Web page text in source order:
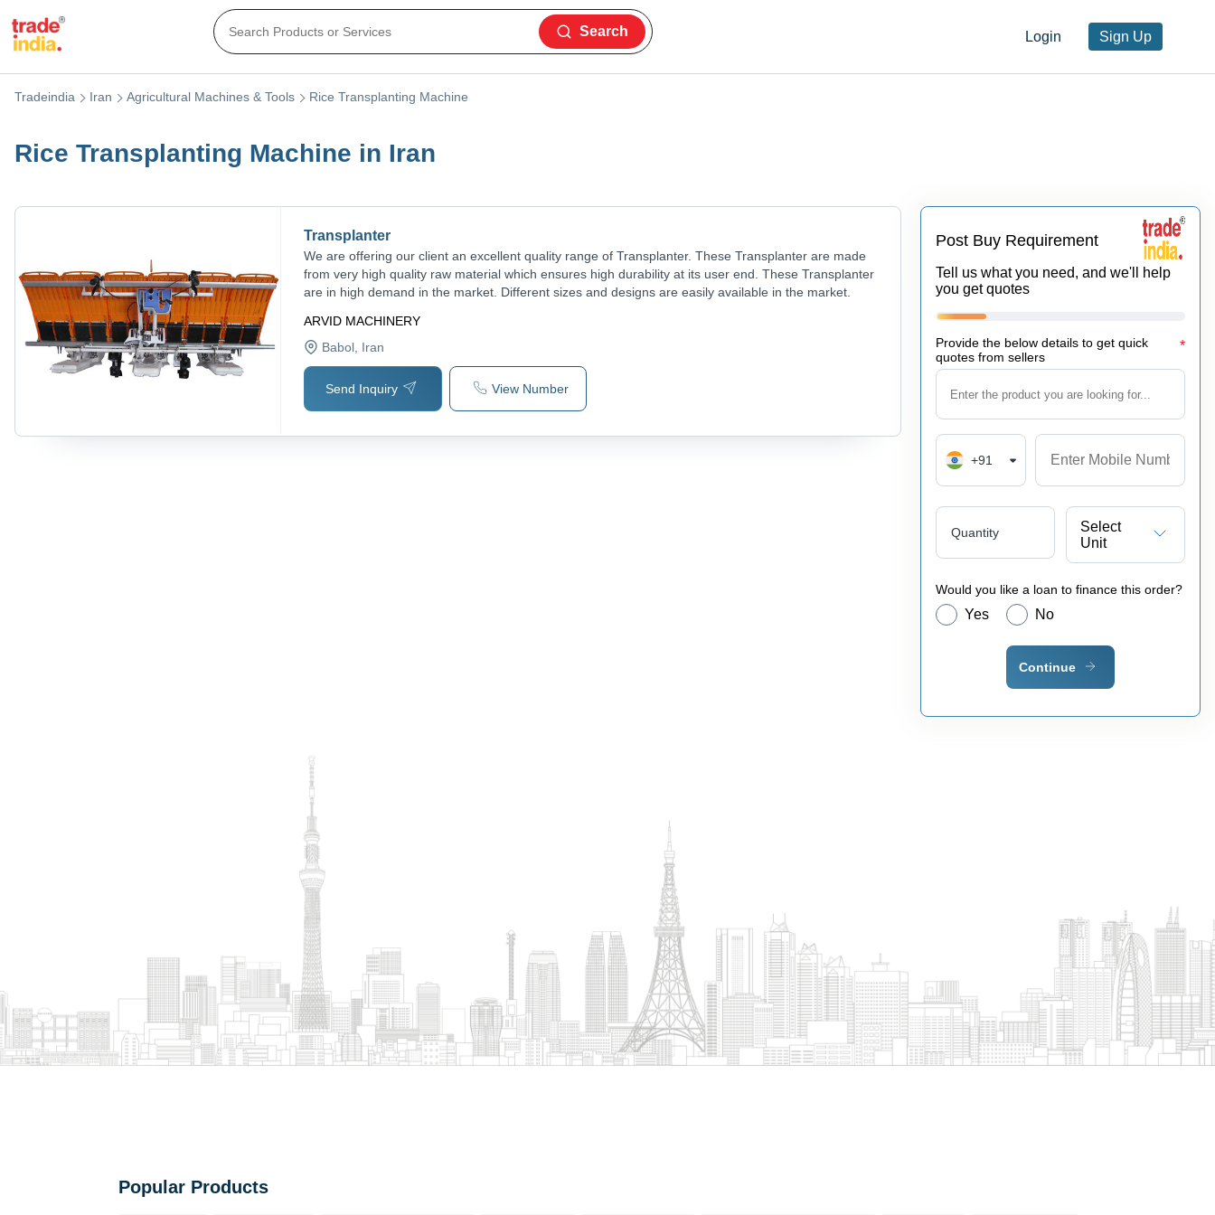
Login Sign Up
Search
Tradeindia Iran Agricultural Machines & Tools Rice Transplanting Machine
Rice Transplanting Machine in Iran
ARVID MACHINERY
Transplanter
We are offering our client an excellent quality range of Transplanter. These Transplanter are made
from very high quality raw material which ensures high durability at its user end. These Transplanter
are in high demand in the market. Different sizes and designs are easily available in the market.
Babol, Iran
View Number
Send Inquiry
Post Buy Requirement
Tell us what you need, and we'll help
you get quotes
Provide the below details to get quick
quotes from sellers
*
+91
Quantity
Select
Unit
Would you like a loan to finance this order?
Yes No
Continue
Popular Products